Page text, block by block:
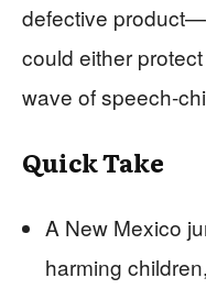
defective
could either
wave of speech-
Quick Take
A New Mexico
harming